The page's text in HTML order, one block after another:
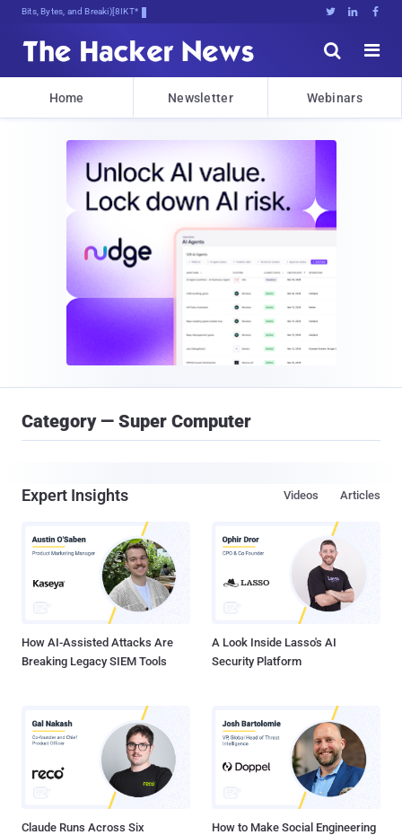
Bits, Bytes, and Breaking News   


Home Newsletter Webinars
Category — Super Computer
Expert Insights Articles
Videos
How AI-Assisted Attacks Are
Breaking Legacy SIEM Tools
A Look Inside Lasso's AI
Security Platform
Claude Runs Across Six
How to Make Social Engineering